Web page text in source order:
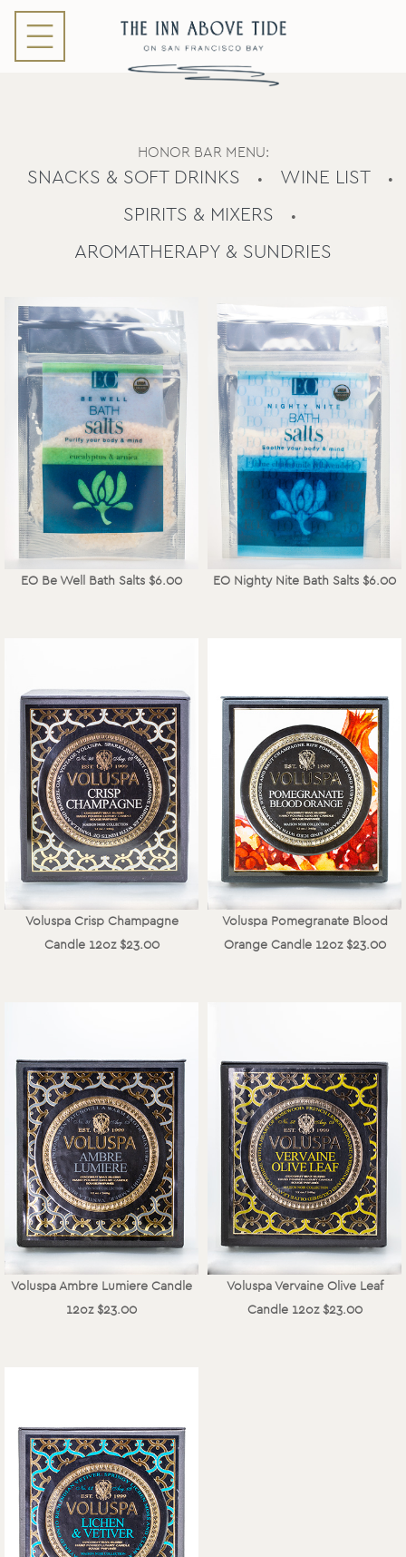
HONOR BAR MENU:
SNACKS & SOFT DRINKS • WINE LIST •
SPIRITS & MIXERS •
AROMATHERAPY & SUNDRIES
EO Be Well Bath Salts $6.00 EO Nighty Nite Bath Salts $6.00
Voluspa Crisp Champagne
Candle 12oz $23.00
Voluspa Pomegranate Blood
Orange Candle 12oz $23.00
Voluspa Ambre Lumiere Candle
12oz $23.00
Voluspa Vervaine Olive Leaf
Candle 12oz $23.00